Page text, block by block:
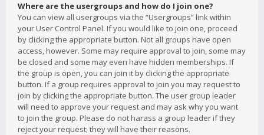
Where are the usergroups and how do I join one?
You can view all usergroups via the “Usergroups” link within
your User Control Panel. If you would like to join one, proceed
by clicking the appropriate button. Not all groups have open
access, however. Some may require approval to join, some may
be closed and some may even have hidden memberships. If
the group is open, you can join it by clicking the appropriate
button. If a group requires approval to join you may request to
join by clicking the appropriate button. The user group leader
will need to approve your request and may ask why you want
to join the group. Please do not harass a group leader if they
reject your request; they will have their reasons.